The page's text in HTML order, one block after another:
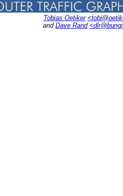
Tobias Oetiker
and Dave Rand